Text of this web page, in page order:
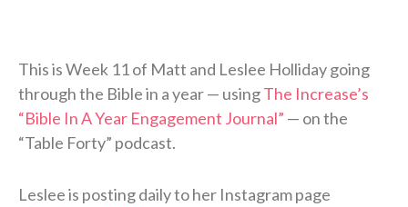
This is Week 11 of Matt and Leslee Holliday going
through the Bible in a year — usingThe Increase’s
“Bible In A Year Engagement Journal” — on the
“Table Forty” podcast.
Leslee is posting daily to her Instagram page